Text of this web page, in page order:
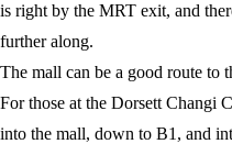
is right by the MRT exit, and
further along.
The mall can be a good route to
For those at the Dorsett Changi
into the mall, down to B1, and